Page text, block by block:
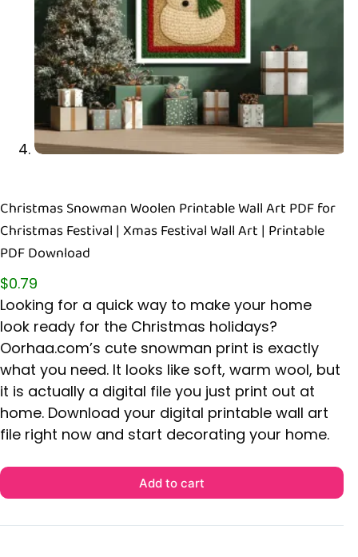
Christmas Snowman Woolen Printable Wall Art PDF for
Christmas Festival | Xmas Festival Wall Art | Printable
PDF Download
$0.79
Looking for a quick way to make your home
look ready for the Christmas holidays?
Oorhaa.com’s cute snowman print is exactly
what you need. It looks like soft, warm wool, but
it is actually a digital file you just print out at
home. Download your digital printable wall art
file right now and start decorating your home.
Add to cart